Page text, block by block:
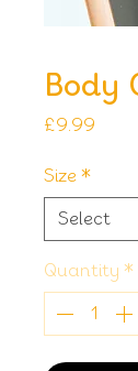
Body
£9.99
Size *
Quantity *